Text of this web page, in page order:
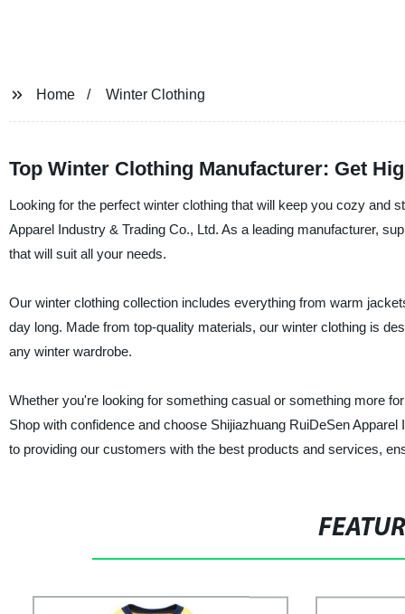
Home Winter Clothing
Top Winter Clothing Manufacturer: Get
Looking for the perfect winter clothing that will keep you cozy and
Apparel Industry & Trading Co., Ltd. As a leading manufacturer,
that will suit all your needs.
Our winter clothing collection includes everything from warm
day long. Made from top-quality materials, our winter clothing is
any winter wardrobe.
Whether you're looking for something casual or something more
Shop with confidence and choose Shijiazhuang RuiDeSen
to providing our customers with the best products and services,